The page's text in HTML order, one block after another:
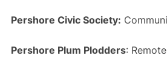
Pershore Civic Society:
Pershore Plum Plodders: